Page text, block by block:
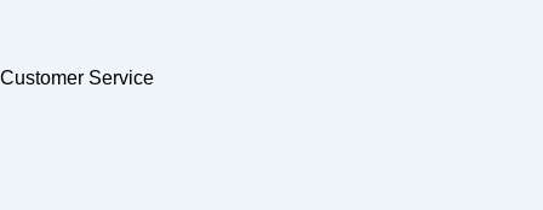
Customer Service